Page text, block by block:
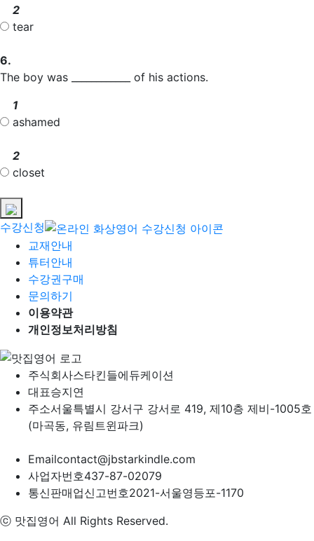
2
tear
6.
The boy was ____________ of his actions.
1
ashamed
2
closet
수강신청
교재안내
튜터안내
수강권구매
문의하기
이용약관
개인정보처리방침
주식회사스타킨들에듀케이션
대표승지연
주소서울특별시 강서구 강서로 419, 제10층 제비-1005호
(마곡동, 유림트윈파크)
Emailcontact@jbstarkindle.com
사업자번호437-87-02079
통신판매업신고번호2021-서울영등포-1170
ⓒ 맛집영어 All Rights Reserved.